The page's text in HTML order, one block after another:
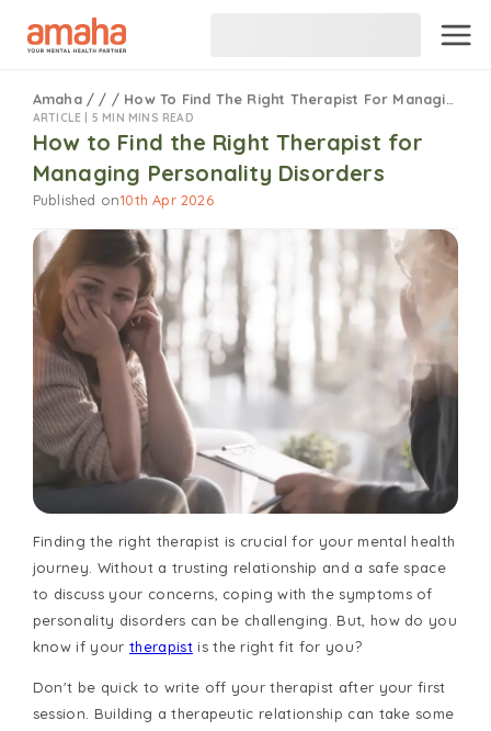
Amaha / / / How To Find The Right Therapist For Managing Personality Disorders
ARTICLE | 5 MIN MINS READ
How to Find the Right Therapist for
Managing Personality Disorders
Published on10th Apr 2026
Finding the right therapist is crucial for your mental health
journey. Without a trusting relationship and a safe space
to discuss your concerns, coping with the symptoms of
personality disorders can be challenging. But, how do you
know if yourtherapistis the right fit for you?
Don't be quick to write off your therapist after your first
session. Building a therapeutic relationship can take some